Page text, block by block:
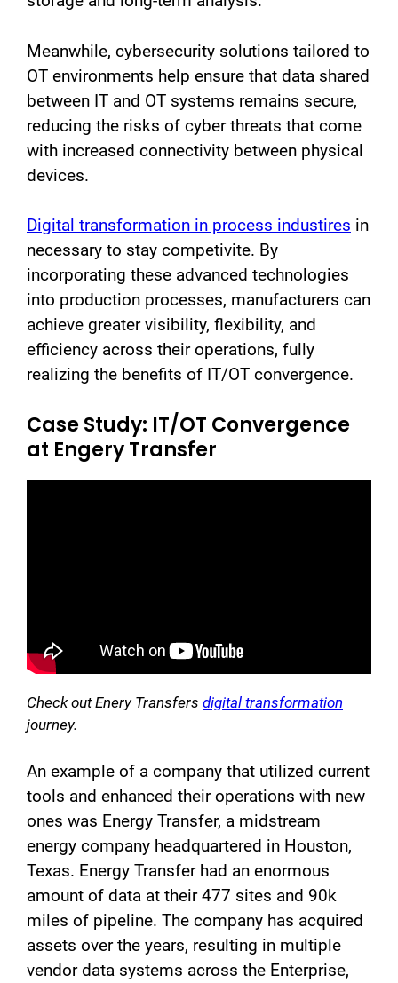
Meanwhile, cybersecurity solutions tailored to
OT environments help ensure that data shared
between IT and OT systems remains secure,
reducing the risks of cyber threats that come
with increased connectivity between physical
devices.
Digital transformation in process industires in
necessary to stay competivite. By
incorporating these advanced technologies
into production processes, manufacturers can
achieve greater visibility, flexibility, and
efficiency across their operations, fully
realizing the benefits of IT/OT convergence.
Case Study: IT/OT Convergence
at Engery Transfer
Check out Enery Transfers digital transformation
journey.
An example of a company that utilized current
tools and enhanced their operations with new
ones was Energy Transfer, a midstream
energy company headquartered in Houston,
Texas. Energy Transfer had an enormous
amount of data at their 477 sites and 90k
miles of pipeline. The company has acquired
assets over the years, resulting in multiple
vendor data systems across the Enterprise,